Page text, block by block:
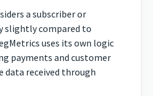
a subscriber or
slightly compared to
uses its own logic
payments and customer
data received through